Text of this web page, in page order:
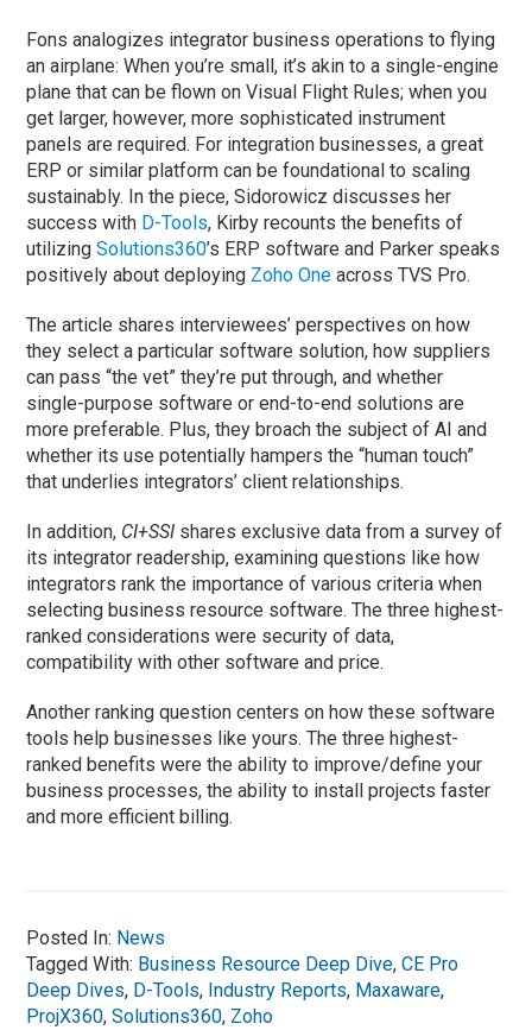
Fons analogizes integrator business operations to flying
an airplane: When you’re small, it’s akin to a single-engine
plane that can be flown on Visual Flight Rules; when you
get larger, however, more sophisticated instrument
panels are required. For integration businesses, a great
ERP or similar platform can be foundational to scaling
sustainably. In the piece, Sidorowicz discusses her
success with D-Tools, Kirby recounts the benefits of
utilizingSolutions360’s ERP software and Parker speaks
positively about deploying Zoho One across TVS Pro.
The article shares interviewees’ perspectives on how
they select a particular software solution, how suppliers
can pass “the vet” they’re put through, and whether
single-purpose software or end-to-end solutions are
more preferable. Plus, they broach the subject of AI and
whether its use potentially hampers the “human touch”
that underlies integrators’ client relationships.
In addition, CI+SSI shares exclusive data from a survey of
its integrator readership, examining questions like how
integrators rank the importance of various criteria when
selecting business resource software. The three highest-
ranked considerations were security of data,
compatibility with other software and price.
Another ranking question centers on how these software
tools help businesses like yours. The three highest-
ranked benefits were the ability to improve/define your
business processes, the ability to install projects faster
and more efficient billing.
Posted In: News
Tagged With: Business Resource Deep Dive,CE Pro
Deep Dives, D-Tools, Industry Reports, Maxaware,
ProjX360,Solutions360, Zoho